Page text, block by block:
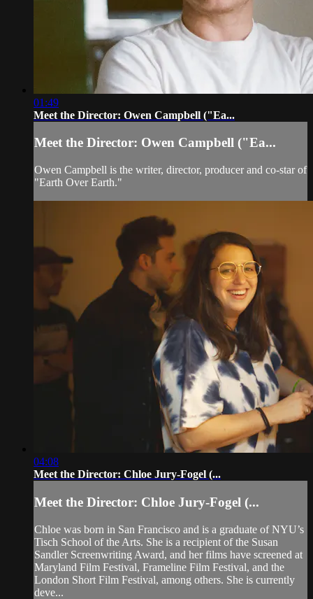
01:49
Meet the Director: Owen Campbell ("Ea...
Meet the Director: Owen Campbell ("Ea...
Owen Campbell is the writer, director, producer and co-star of
"Earth Over Earth."
04:08
Meet the Director: Chloe Jury-Fogel (...
Meet the Director: Chloe Jury-Fogel (...
Chloe was born in San Francisco and is a graduate of NYU’s
Tisch School of the Arts. She is a recipient of the Susan
Sandler Screenwriting Award, and her films have screened at
Maryland Film Festival, Frameline Film Festival, and the
London Short Film Festival, among others. She is currently
deve...